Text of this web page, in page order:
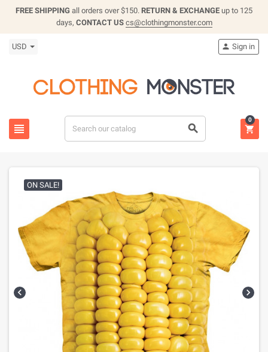
FREE SHIPPING all orders over $150. RETURN & EXCHANGE up to 125
days, CONTACT US cs@clothingmonster.com
USD
 
 Sign in

0
 
ON SALE!